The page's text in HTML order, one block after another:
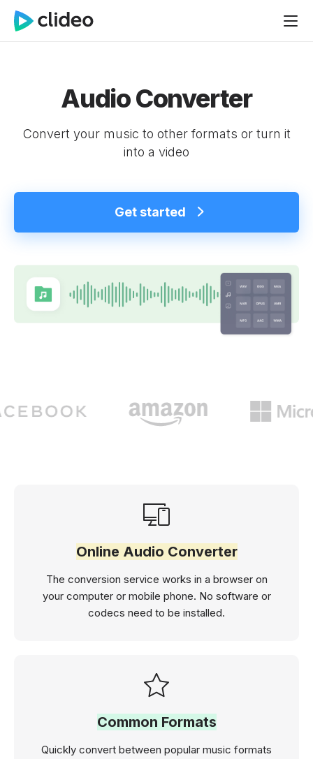
Audio Converter
Convert your music to other formats or turn it
into a video
Get started
Online Audio Converter
The conversion service works in a browser on
your computer or mobile phone. No software or
codecs need to be installed.
Common Formats
Quickly convert between popular music formats